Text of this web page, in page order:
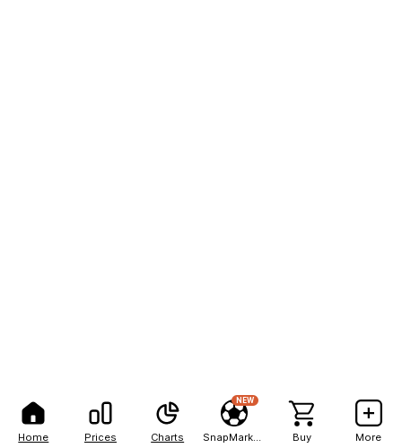
Home Prices Charts
NEW
Buy More